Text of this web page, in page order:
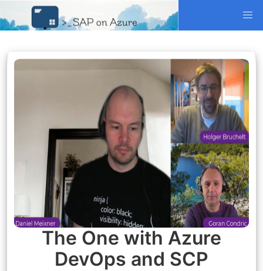
The One with Azure
DevOps and SCP